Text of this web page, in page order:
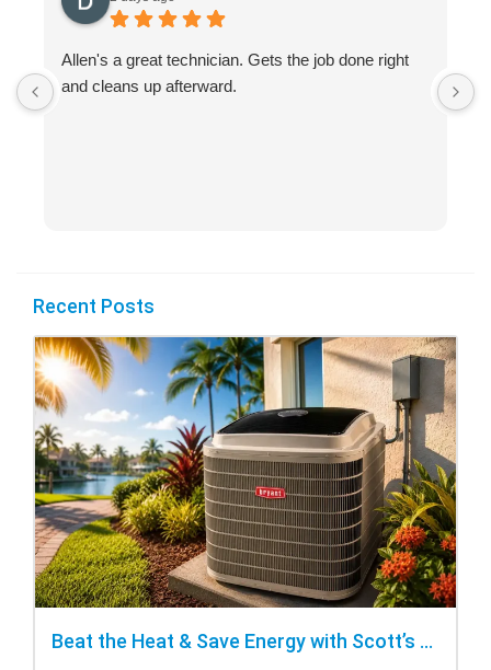
Allen's a great technician. Gets the job done right
and cleans up afterward.
Recent Posts
Beat the Heat & Save Energy with Scott’s Heating and Cooling Repair